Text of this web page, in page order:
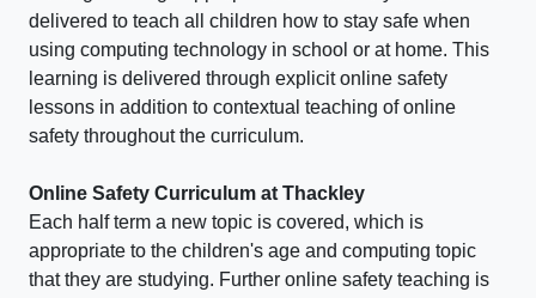
delivered to teach all children how to stay safe when
using computing technology in school or at home. This
learning is delivered through explicit online safety
lessons in addition to contextual teaching of online
safety throughout the curriculum.
Online Safety Curriculum at Thackley
Each half term a new topic is covered, which is
appropriate to the children's age and computing topic
that they are studying. Further online safety teaching is